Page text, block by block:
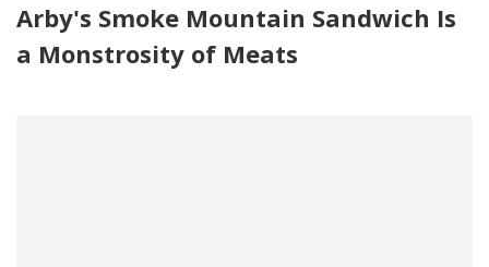
Arby's Smoke Mountain Sandwich Is
a Monstrosity of Meats